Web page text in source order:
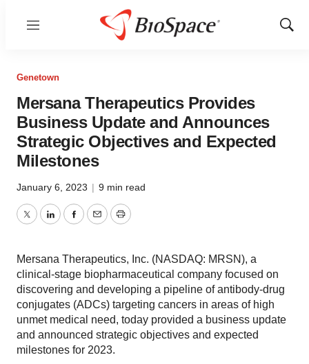
Menu
Show
Genetown
Mersana Therapeutics Provides
Business Update and Announces
Strategic Objectives and Expected
Milestones
January 6, 2023 | 9 min read
TwitterLinkedInFacebook
EmailPrint
Mersana Therapeutics, Inc. (NASDAQ: MRSN), a
clinical-stage biopharmaceutical company focused on
discovering and developing a pipeline of antibody-drug
conjugates (ADCs) targeting cancers in areas of high
unmet medical need, today provided a business update
and announced strategic objectives and expected
milestones for 2023.